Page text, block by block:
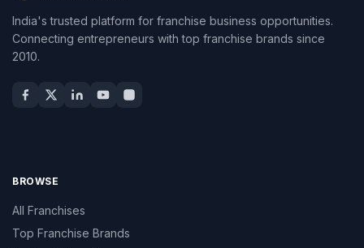
India's trusted platform for franchise business opportunities.
Connecting entrepreneurs with top franchise brands since
2010.
BROWSE
All Franchises
Top Franchise Brands